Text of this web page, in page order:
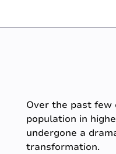
Over the past few
population in
undergone a
transformation.